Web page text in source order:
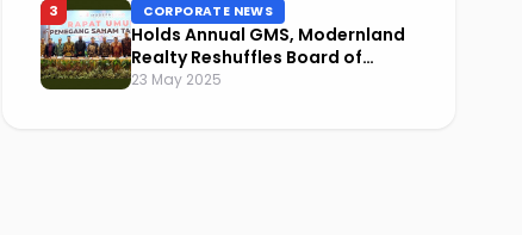
3 CORPORATE NEWS
Holds Annual GMS, Modernland
Realty Reshuffles Board of
Commissioners and Focuses on
23 May 2025